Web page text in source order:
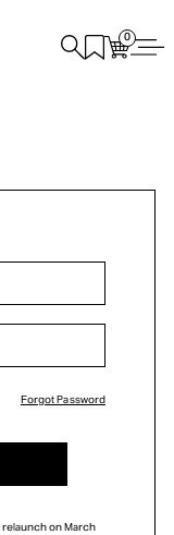
0
Forgot Password
on March